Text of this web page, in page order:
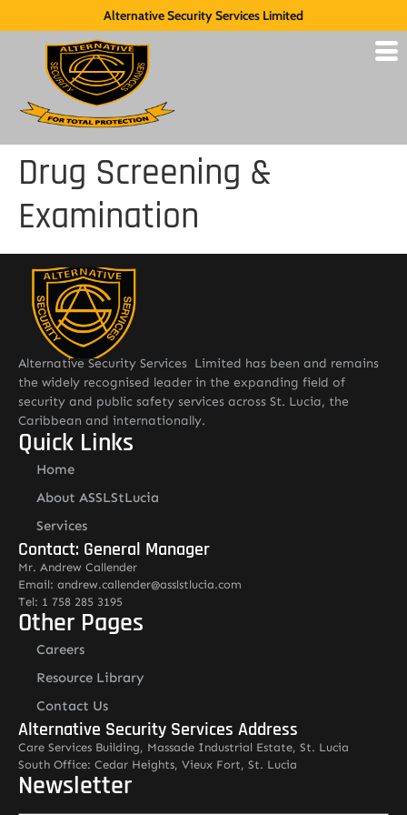
Alternative Security Services Limited
Drug Screening &
Examination
Alternative Security Services Limited has been and remains
the widely recognised leader in the expanding field of
security and public safety services across St. Lucia, the
Caribbean and internationally.
Quick Links
Home
About ASSLStLucia
Services
Contact: General Manager
Mr. Andrew Callender
Email: andrew.callender@asslstlucia.com
Tel: 1 758 285 3195
Other Pages
Careers
Resource Library
Contact Us
Alternative Security Services Address
Care Services Building, Massade Industrial Estate, St. Lucia
South Office: Cedar Heights, Vieux Fort, St. Lucia
Newsletter